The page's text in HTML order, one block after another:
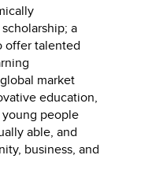
a
offer talented
market
education,
people
able, and
business, and